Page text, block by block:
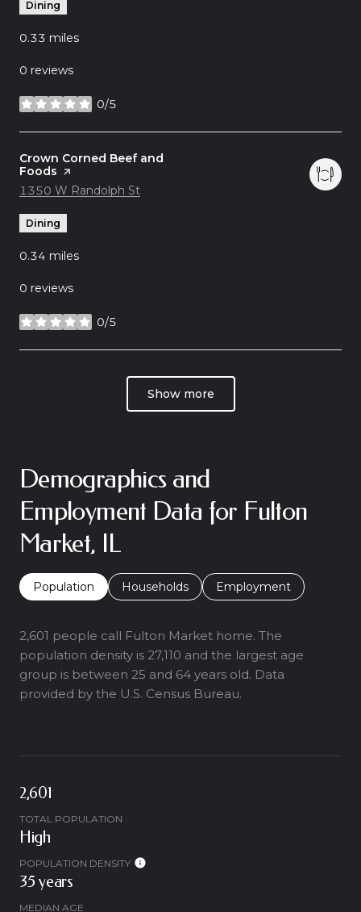
Dining
0.33 miles
0 reviews
0/5
stars
Visit the
Crown Corned Beef and
Foods page on Yelp
Search
1350 W Randolph St
Dining
0.34 miles
0 reviews
0/5
stars
Show more
Demographics and
Employment Data for Fulton
Market, IL
Population Households Employment
2,601 people call Fulton Market home. The
population density is 27,110 and the largest age
group is between 25 and 64 years old. Data
provided by the U.S. Census Bureau.
2,601
TOTAL POPULATION
High
POPULATION DENSITY
35 years
MEDIAN AGE